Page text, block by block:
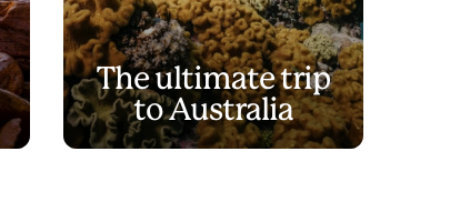
The ultimate trip
to Australia